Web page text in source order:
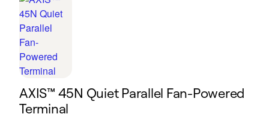
AXIS™ 45N Quiet Parallel Fan-Powered
Terminal